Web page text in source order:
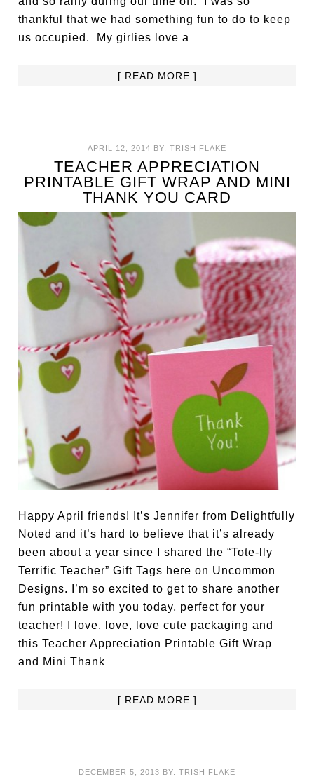
thankful that we had something fun to do to keep
us occupied. My girlies love a
[ READ MORE ]
APRIL 12, 2014 BY: TRISH FLAKE
TEACHER APPRECIATION
PRINTABLE GIFT WRAP AND MINI
THANK YOU CARD
Happy April friends! It’s Jennifer from Delightfully
Noted and it’s hard to believe that it’s already
been about a year since I shared the “Tote-lly
Terrific Teacher” Gift Tags here on Uncommon
Designs. I’m so excited to get to share another
fun printable with you today, perfect for your
teacher! I love, love, love cute packaging and
this Teacher Appreciation Printable Gift Wrap
and Mini Thank
[ READ MORE ]
DECEMBER 5, 2013 BY: TRISH FLAKE